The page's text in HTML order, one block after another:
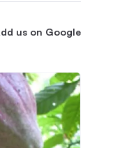
us on Google